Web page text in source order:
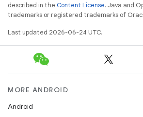
described in the Content License. Java and
trademarks or registered trademarks of
Last updated 2026-06-24 UTC.
MORE ANDROID
Android